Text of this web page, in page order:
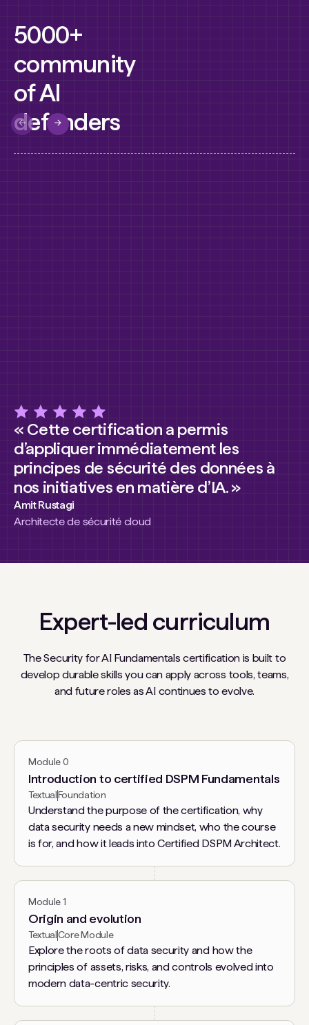
5000+
community
of AI
defenders
« Cette certification a permis
d’appliquer immédiatement les
principes de sécurité des données à
nos initiatives en matière d’IA. »
Amit Rustagi
Architecte de sécurité cloud
Expert-led curriculum
The Security for AI Fundamentals certification is built to
develop durable skills you can apply across tools, teams,
and future roles as AI continues to evolve.
Module 0
Introduction to certified DSPM Fundamentals
TextualFoundation
Understand the purpose of the certification, why
data security needs a new mindset, who the course
is for, and how it leads into Certified DSPM Architect.
Module 1
Origin and evolution
TextualCore Module
Explore the roots of data security and how the
principles of assets, risks, and controls evolved into
modern data-centric security.